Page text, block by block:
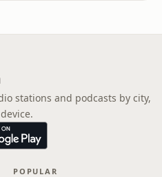
stations and podcasts by city,
POPULAR